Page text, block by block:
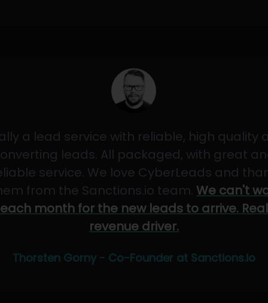
a lead service with reliable, high quality
leads. All packaged, with great
service. We love CyberLeads and
from the Sanctions.io team. We can't
each month for the new leads to arrive. Real
revenue driver.
Thorsten Gorny - Co-Founder at Sanctions.io